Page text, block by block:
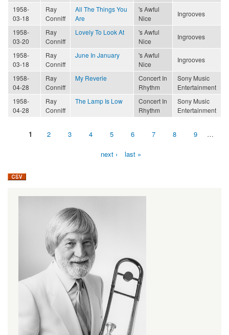
1958-
03-18
Ray
Conniff
All The Things You
Are
's Awful
Nice
Ingrooves
1958-
03-20
Ray
Conniff
Lovely To Look At
's Awful
Nice
Ingrooves
1958-
03-18
Ray
Conniff
June In January
's Awful
Nice
Ingrooves
1958-
04-28
Ray
Conniff
My Reverie
Concert In
Rhythm
Sony Music
Entertainment
1958-
04-28
Ray
Conniff
The Lamp Is Low
Concert In
Rhythm
Sony Music
Entertainment
1 2 3 4 5 6 7 8 9 …
next › last »